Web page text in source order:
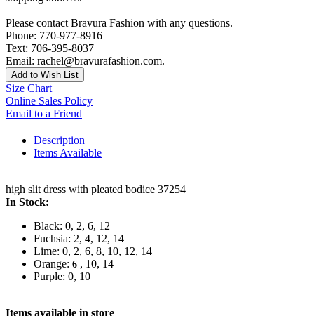
Please contact Bravura Fashion with any questions.
Phone: 770-977-8916
Text: 706-395-8037
Email: rachel@bravurafashion.com.
Add to Wish List
Size Chart
Online Sales Policy
Email to a Friend
Description
Items Available
high slit dress with pleated bodice 37254
In Stock:
Black: 0, 2, 6, 12
Fuchsia: 2, 4, 12, 14
Lime: 0, 2, 6, 8, 10, 12, 14
Orange: 6 , 10, 14
Purple: 0, 10
Items available in store